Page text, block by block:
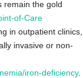
remain the gold
of-Care
in outpatient clinics,
invasive or non-
iron-deficiency.